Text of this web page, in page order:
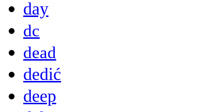
day
dc
dead
dedić
deep